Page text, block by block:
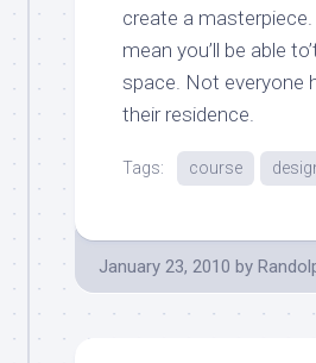
create a
mean you’ll be able
space. Not everyone
their residence.
Tags: course
January 23, 2010 by